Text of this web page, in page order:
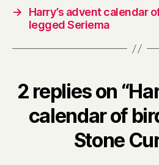
→
Harry’s advent calendar
legged Seriema
2 replies on
calendar of
Stone